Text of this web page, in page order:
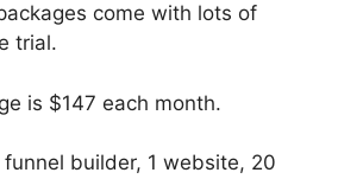
come with lots of
trial.
is $147 each month.
builder, 1 website, 20